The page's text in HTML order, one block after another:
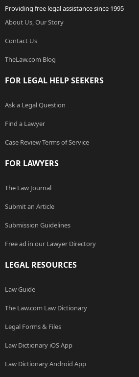
Providing free legal assistance since 1995
About Us, Our Story
Contact Us
TheLaw.com Blog
FOR LEGAL HELP SEEKERS
Ask a Legal Question
Find a Lawyer
Case Review Terms of Service
FOR LAWYERS
The Law Journal
Submit an Article
Submission Guidelines
Free ad in our Lawyer Directory
LEGAL RESOURCES
Law Guide
The Law.com Law Dictionary
Legal Forms & Files
Law Dictionary iOS App
Law Dictionary Android App